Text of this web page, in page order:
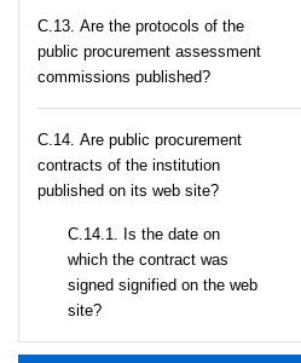
С.13. Are the protocols of the
public procurement assessment
commissions published?
С.14. Are public procurement
contracts of the institution
published on its web site?
С.14.1. Is the date on
which the contract was
signed signified on the web
site?